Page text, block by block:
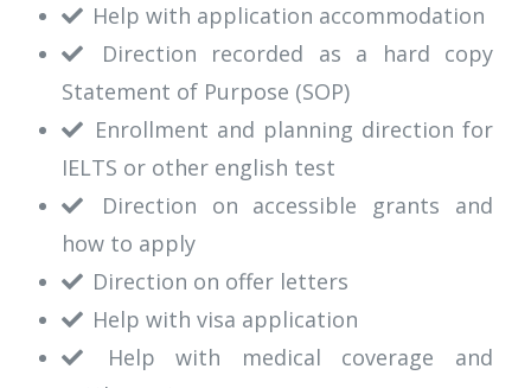
Help with application accommodation
Direction recorded as a hard copy
Statement of Purpose (SOP)
Enrollment and planning direction for
IELTS or other english test
Direction on accessible grants and
how to apply
Direction on offer letters
Help with visa application
Help with medical coverage and